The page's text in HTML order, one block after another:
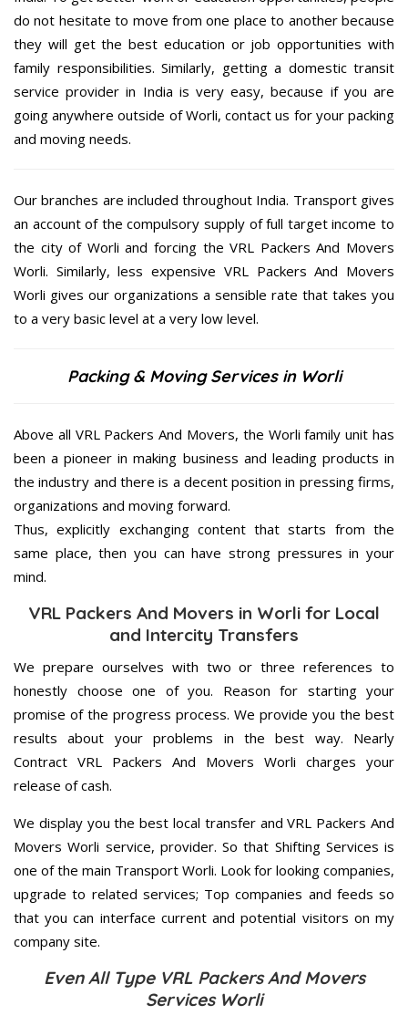
do not hesitate to move from one place to another because
they will get the best education or job opportunities with
family responsibilities. Similarly, getting a domestic transit
service provider in India is very easy, because if you are
going anywhere outside of Worli, contact us for your packing
and moving needs.
Our branches are included throughout India. Transport gives
an account of the compulsory supply of full target income to
the city of Worli and forcing the VRL Packers And Movers
Worli. Similarly, less expensive VRL Packers And Movers
Worli gives our organizations a sensible rate that takes you
to a very basic level at a very low level.
Packing & Moving Services in Worli
Above all VRL Packers And Movers, the Worli family unit has
been a pioneer in making business and leading products in
the industry and there is a decent position in pressing firms,
organizations and moving forward.
Thus, explicitly exchanging content that starts from the
same place, then you can have strong pressures in your
mind.
VRL Packers And Movers in Worli for Local
and Intercity Transfers
We prepare ourselves with two or three references to
honestly choose one of you. Reason for starting your
promise of the progress process. We provide you the best
results about your problems in the best way. Nearly
Contract VRL Packers And Movers Worli charges your
release of cash.
We display you the best local transfer and VRL Packers And
Movers Worli service, provider. So that Shifting Services is
one of the main Transport Worli. Look for looking companies,
upgrade to related services; Top companies and feeds so
that you can interface current and potential visitors on my
company site.
Even All Type VRL Packers And Movers
Services Worli